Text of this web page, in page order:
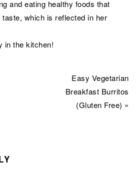
and eating healthy foods that
which is reflected in her
in the kitchen!
Next
Post:
Easy Vegetarian
Breakfast Burritos
(Gluten Free) »